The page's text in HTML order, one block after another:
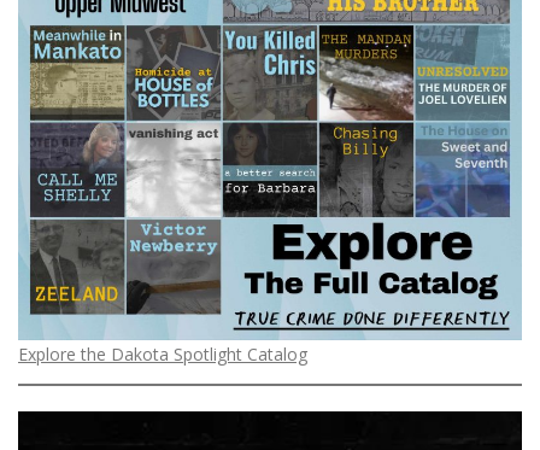
Explore the Dakota Spotlight Catalog